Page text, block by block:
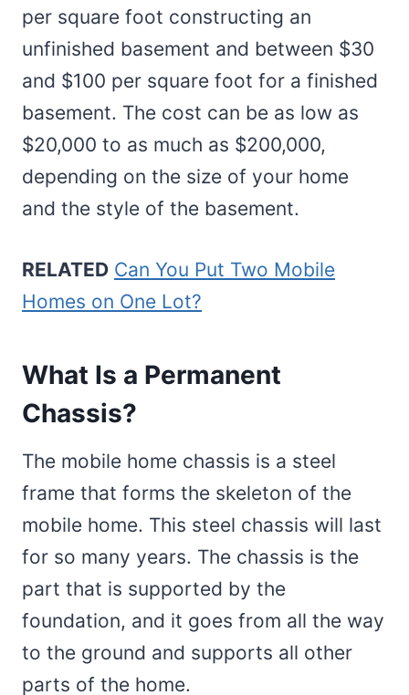
per square foot constructing an
unfinished basement and between $30
and $100 per square foot for a finished
basement. The cost can be as low as
$20,000 to as much as $200,000,
depending on the size of your home
and the style of the basement.
RELATED Can You Put Two Mobile
Homes on One Lot?
What Is a Permanent
Chassis?
The mobile home chassis is a steel
frame that forms the skeleton of the
mobile home. This steel chassis will last
for so many years. The chassis is the
part that is supported by the
foundation, and it goes from all the way
to the ground and supports all other
parts of the home.